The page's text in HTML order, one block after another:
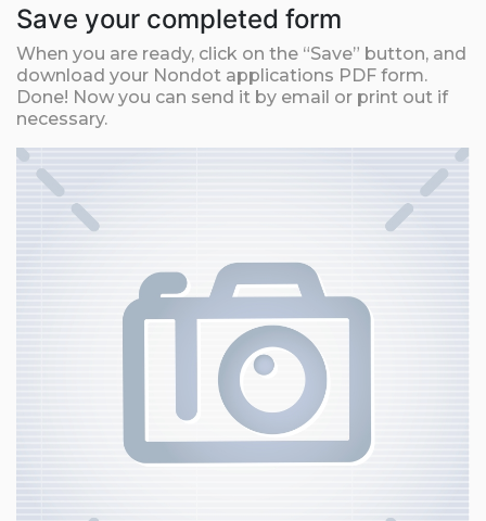
Save your completed form
When you are ready, click on the “Save” button, and
download your Nondot applications PDF form.
Done! Now you can send it by email or print out if
necessary.